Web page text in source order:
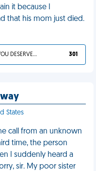
it because I
that his mom just died.
YOU DESERVED IT 301
States
call from an unknown
time, the person
I suddenly heard a
sir. My poor sister